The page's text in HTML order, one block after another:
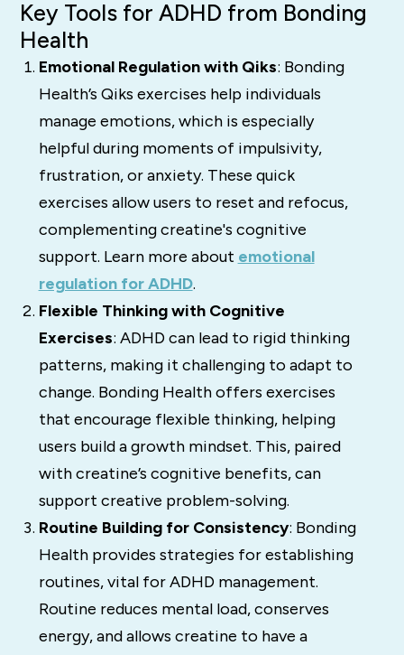
Key Tools for ADHD from Bonding
Health
Emotional Regulation with Qiks: Bonding
Health’s Qiks exercises help individuals
manage emotions, which is especially
helpful during moments of impulsivity,
frustration, or anxiety. These quick
exercises allow users to reset and refocus,
complementing creatine's cognitive
support. Learn more about emotional
regulation for ADHD.
Flexible Thinking with Cognitive
Exercises: ADHD can lead to rigid thinking
patterns, making it challenging to adapt to
change. Bonding Health offers exercises
that encourage flexible thinking, helping
users build a growth mindset. This, paired
with creatine’s cognitive benefits, can
support creative problem-solving.
Routine Building for Consistency: Bonding
Health provides strategies for establishing
routines, vital for ADHD management.
Routine reduces mental load, conserves
energy, and allows creatine to have a